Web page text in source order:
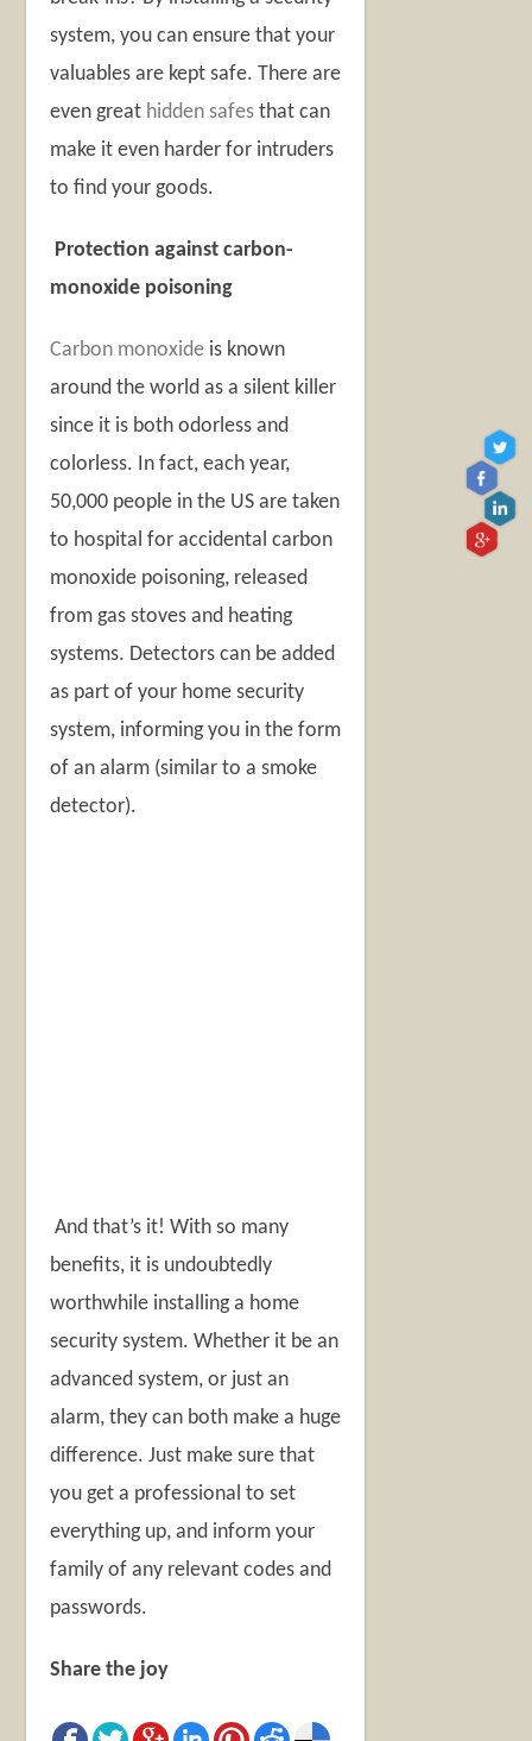
system, you can ensure that your
valuables are kept safe. There are
even great hidden safes that can
make it even harder for intruders
to find your goods.
Protection against carbon-
monoxide poisoning
Carbon monoxide is known
around the world as a silent killer
since it is both odorless and
colorless. In fact, each year,
50,000 people in the US are taken
to hospital for accidental carbon
monoxide poisoning, released
from gas stoves and heating
systems. Detectors can be added
as part of your home security
system, informing you in the form
of an alarm (similar to a smoke
detector).
And that’s it! With so many
benefits, it is undoubtedly
worthwhile installing a home
security system. Whether it be an
advanced system, or just an
alarm, they can both make a huge
difference. Just make sure that
you get a professional to set
everything up, and inform your
family of any relevant codes and
passwords.
Share the joy